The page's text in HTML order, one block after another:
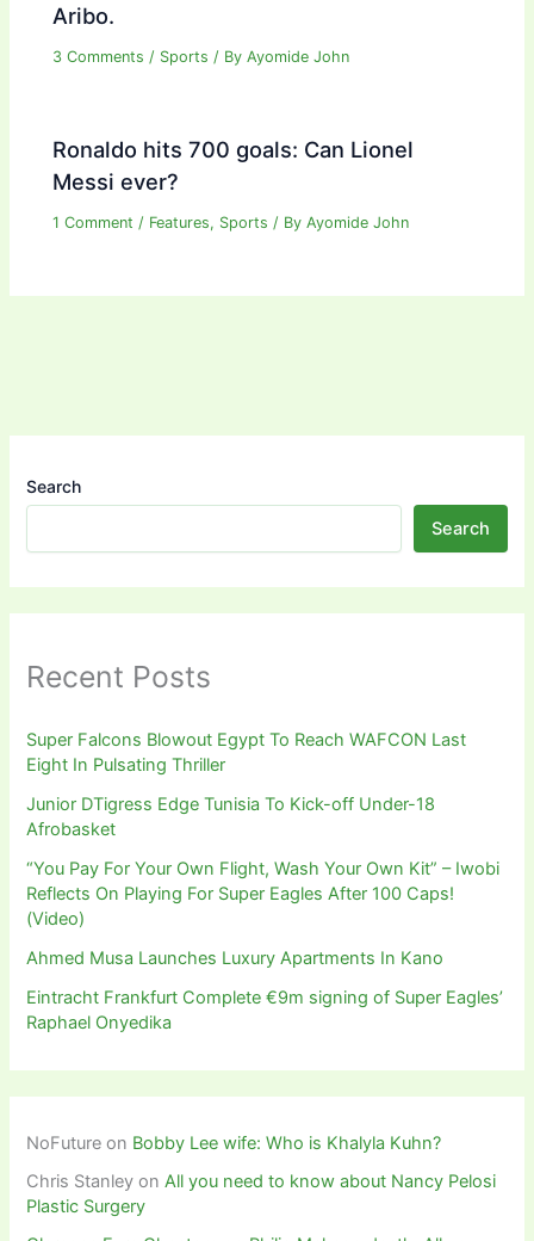
Aribo.
3 Comments / Sports / ByAyomide John
Ronaldo hits 700 goals: Can Lionel
Messi ever?
1 Comment / Features, Sports / ByAyomide John
Search
Search
Recent Posts
Super Falcons Blowout Egypt To Reach WAFCON Last
Eight In Pulsating Thriller
Junior DTigress Edge Tunisia To Kick-off Under-18
Afrobasket
“You Pay For Your Own Flight, Wash Your Own Kit” – Iwobi
Reflects On Playing For Super Eagles After 100 Caps!
(Video)
Ahmed Musa Launches Luxury Apartments In Kano
Eintracht Frankfurt Complete €9m signing of Super Eagles’
Raphael Onyedika
NoFuture on Bobby Lee wife: Who is Khalyla Kuhn?
Chris Stanley onAll you need to know about Nancy Pelosi
Plastic Surgery